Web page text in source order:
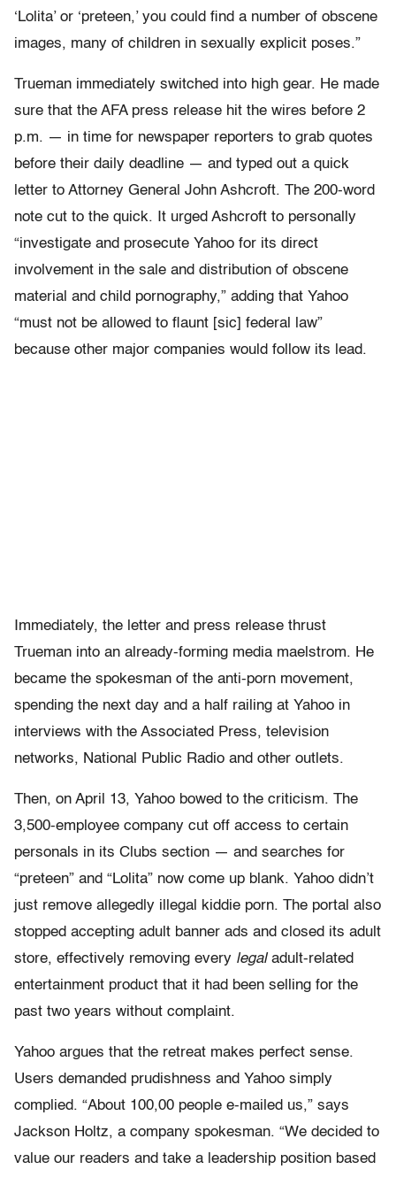
‘Lolita’ or ‘preteen,’ you could find a number of obscene
images, many of children in sexually explicit poses.”
Trueman immediately switched into high gear. He made
sure that the AFA press release hit the wires before 2
p.m. — in time for newspaper reporters to grab quotes
before their daily deadline — and typed out a quick
letter to Attorney General John Ashcroft. The 200-word
note cut to the quick. It urged Ashcroft to personally
“investigate and prosecute Yahoo for its direct
involvement in the sale and distribution of obscene
material and child pornography,” adding that Yahoo
“must not be allowed to flaunt [sic] federal law”
because other major companies would follow its lead.
Immediately, the letter and press release thrust
Trueman into an already-forming media maelstrom. He
became the spokesman of the anti-porn movement,
spending the next day and a half railing at Yahoo in
interviews with the Associated Press, television
networks, National Public Radio and other outlets.
Then, on April 13, Yahoo bowed to the criticism. The
3,500-employee company cut off access to certain
personals in its Clubs section — and searches for
“preteen” and “Lolita” now come up blank. Yahoo didn’t
just remove allegedly illegal kiddie porn. The portal also
stopped accepting adult banner ads and closed its adult
store, effectively removing every legaladult-related
entertainment product that it had been selling for the
past two years without complaint.
Yahoo argues that the retreat makes perfect sense.
Users demanded prudishness and Yahoo simply
complied. “About 100,00 people e-mailed us,” says
Jackson Holtz, a company spokesman. “We decided to
value our readers and take a leadership position based